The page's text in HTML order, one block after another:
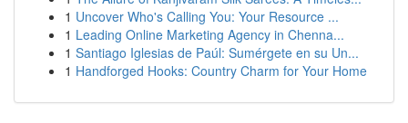
1 Uncover Who's Calling You: Your Resource ...
1 Leading Online Marketing Agency in Chenna...
1 Santiago Iglesias de Paúl: Sumérgete en su Un...
1 Handforged Hooks: Country Charm for Your Home